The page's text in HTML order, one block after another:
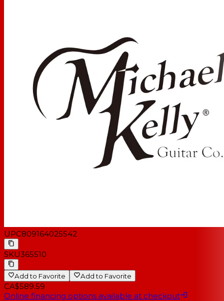
UPC809164025542
SKU365510
Add to Favorite Add to Favorite
CA$589.59
Online financing options available at checkout